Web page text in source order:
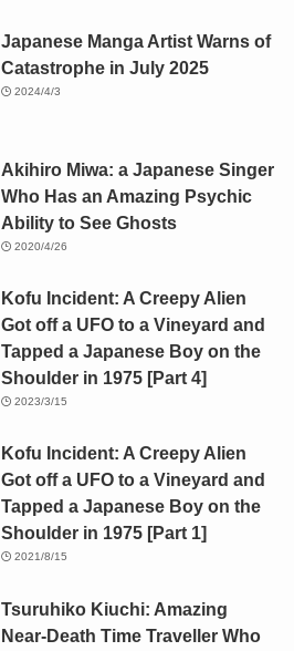
Japanese Manga Artist Warns of
Catastrophe in July 2025
2024/4/3
Akihiro Miwa: a Japanese Singer
Who Has an Amazing Psychic
Ability to See Ghosts
2020/4/26
Kofu Incident: A Creepy Alien
Got off a UFO to a Vineyard and
Tapped a Japanese Boy on the
Shoulder in 1975 [Part 4]
2023/3/15
Kofu Incident: A Creepy Alien
Got off a UFO to a Vineyard and
Tapped a Japanese Boy on the
Shoulder in 1975 [Part 1]
2021/8/15
Tsuruhiko Kiuchi: Amazing
Near-Death Time Traveller Who